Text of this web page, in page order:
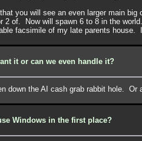
you will see an even larger main
2 of. Now will spawn 6 to 8 in the
facsimile of my late parents house.
it or can we even handle it?
down the AI cash grab rabbit hole. Or
Windows in the first place?